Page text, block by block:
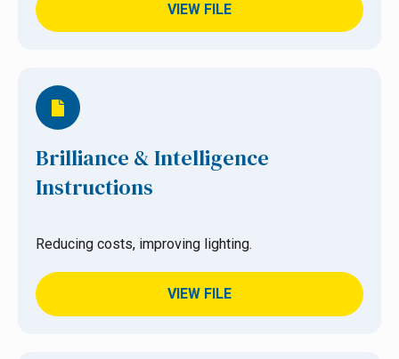
VIEW FILE
Brilliance & Intelligence
Instructions
Reducing costs, improving lighting.
VIEW FILE